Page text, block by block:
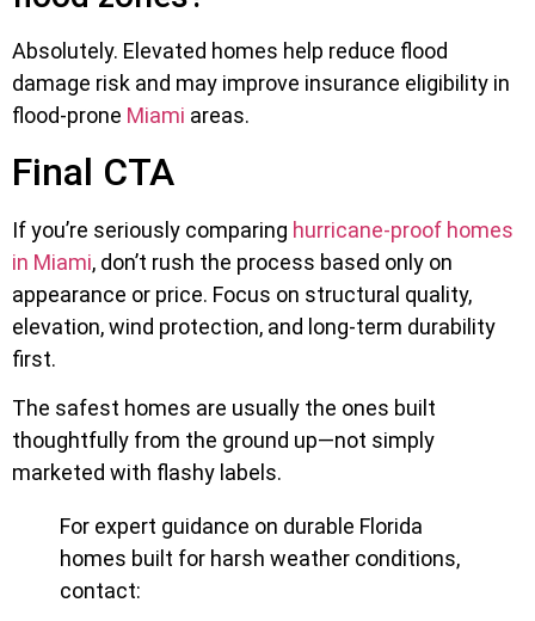
Absolutely. Elevated homes help reduce flood
damage risk and may improve insurance eligibility in
flood-prone Miami areas.
Final CTA
If you’re seriously comparing hurricane-proof homes
in Miami, don’t rush the process based only on
appearance or price. Focus on structural quality,
elevation, wind protection, and long-term durability
first.
The safest homes are usually the ones built
thoughtfully from the ground up—not simply
marketed with flashy labels.
For expert guidance on durable Florida
homes built for harsh weather conditions,
contact: